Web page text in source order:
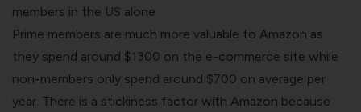
members in the US alone.
Prime members are much more valuable to Amazon as
they spend around $1300 on the e-commerce site while
non-members only spend around $700 on average per
year. There is a stickiness factor with Amazon because